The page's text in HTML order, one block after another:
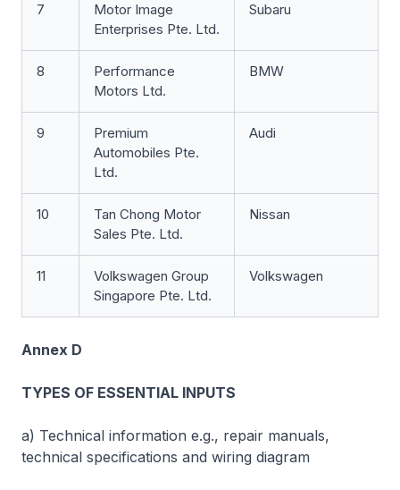
7
Motor Image
Enterprises Pte. Ltd.
Subaru
8
Performance
Motors Ltd.
BMW
9
Premium
Automobiles Pte.
Ltd.
Audi
10
Tan Chong Motor
Sales Pte. Ltd.
Nissan
11
Volkswagen Group
Singapore Pte. Ltd.
Volkswagen
Annex D
TYPES OF ESSENTIAL INPUTS
a) Technical information e.g., repair manuals,
technical specifications and wiring diagram